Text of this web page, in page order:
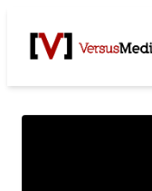
Watch